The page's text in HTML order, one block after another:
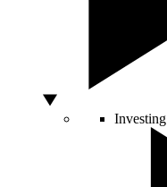
Investing